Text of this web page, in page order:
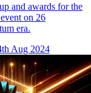
and awards for the
on 26
era.
Aug 2024